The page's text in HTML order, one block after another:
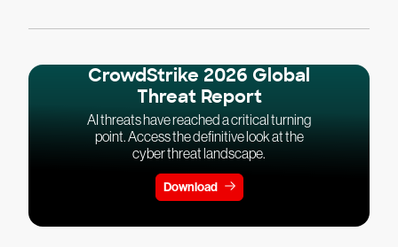
CrowdStrike 2026 Global
Threat Report
AI threats have reached a critical turning
point. Access the definitive look at the
cyber threat landscape.
Download